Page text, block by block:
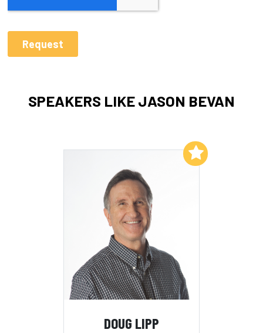
SPEAKERS LIKE JASON BEVAN
DOUG LIPP
Add to My List